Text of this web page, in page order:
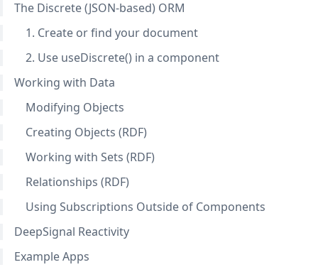
The Discrete (JSON-based) ORM
1. Create or find your document
2. Use useDiscrete() in a component
Working with Data
Modifying Objects
Creating Objects (RDF)
Working with Sets (RDF)
Relationships (RDF)
Using Subscriptions Outside of Components
DeepSignal Reactivity
Example Apps